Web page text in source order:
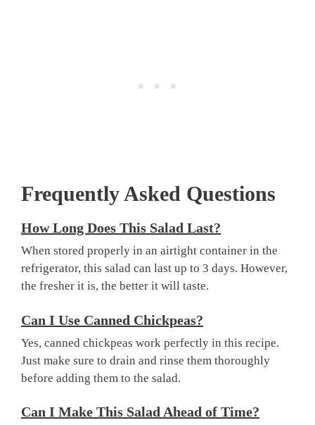
Frequently Asked Questions
How Long Does This Salad Last?
When stored properly in an airtight container in the
refrigerator, this salad can last up to 3 days. However,
the fresher it is, the better it will taste.
Can I Use Canned Chickpeas?
Yes, canned chickpeas work perfectly in this recipe.
Just make sure to drain and rinse them thoroughly
before adding them to the salad.
Can I Make This Salad Ahead of Time?